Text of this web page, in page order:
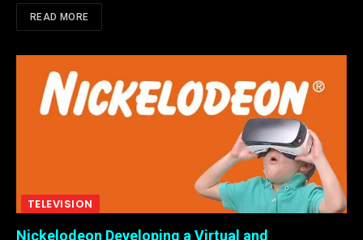
READ MORE
TELEVISION
Nickelodeon Developing a Virtual and